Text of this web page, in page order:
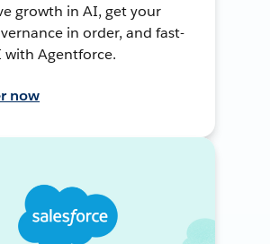
growth in AI, get your
in order, and fast-
with Agentforce.
now